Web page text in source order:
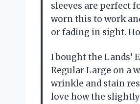
sleeves are perfect
worn this to work
or fading in sight.
I bought the Lands’
Regular Large on a
wrinkle and stain
love how the